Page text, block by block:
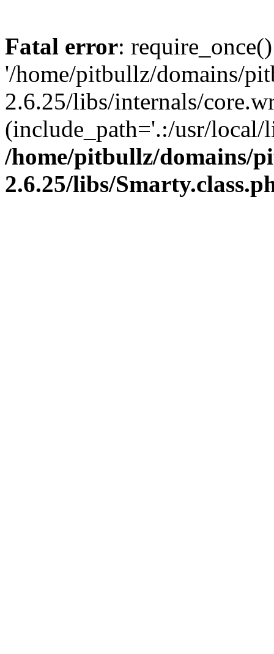
Fatal error:
'/home/pitbullz/domains/
2.6.25/libs/internals/
(include_path='.:/usr/
/home/pitbullz/domains/
2.6.25/libs/